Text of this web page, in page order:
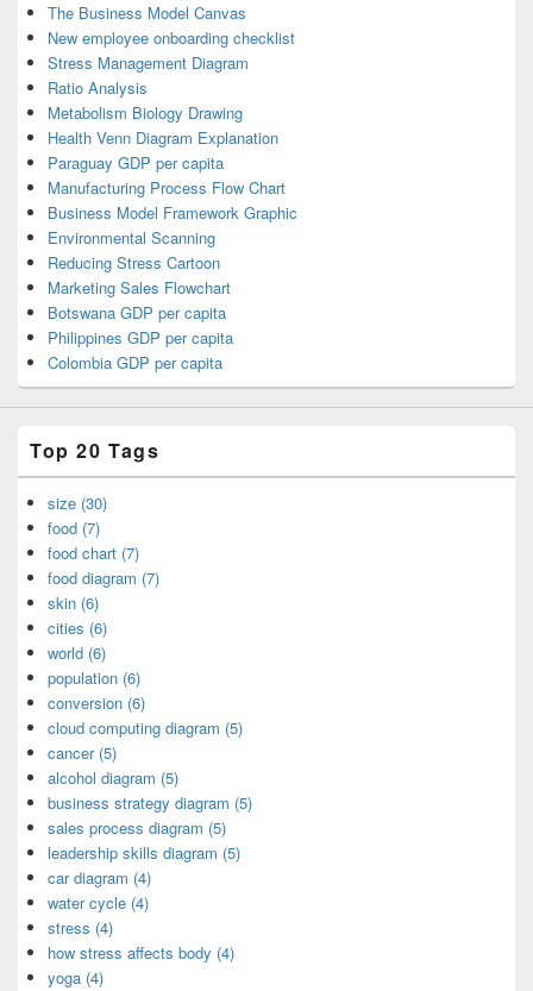
The Business Model Canvas
New employee onboarding checklist
Stress Management Diagram
Ratio Analysis
Metabolism Biology Drawing
Health Venn Diagram Explanation
Paraguay GDP per capita
Manufacturing Process Flow Chart
Business Model Framework Graphic
Environmental Scanning
Reducing Stress Cartoon
Marketing Sales Flowchart
Botswana GDP per capita
Philippines GDP per capita
Colombia GDP per capita
Top 20 Tags
size (30)
food (7)
food chart (7)
food diagram (7)
skin (6)
cities (6)
world (6)
population (6)
conversion (6)
cloud computing diagram (5)
cancer (5)
alcohol diagram (5)
business strategy diagram (5)
sales process diagram (5)
leadership skills diagram (5)
car diagram (4)
water cycle (4)
stress (4)
how stress affects body (4)
yoga (4)